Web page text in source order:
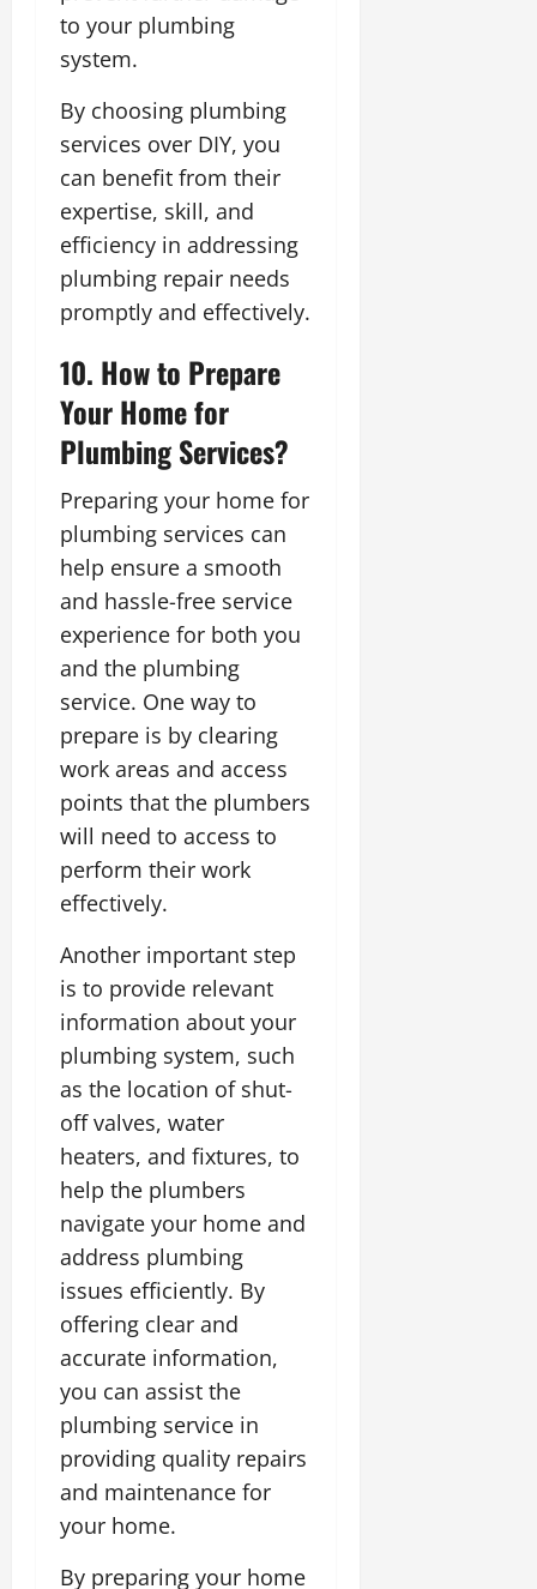
to your plumbing
system.
By choosing plumbing
services over DIY, you
can benefit from their
expertise, skill, and
efficiency in addressing
plumbing repair needs
promptly and effectively.
10. How to Prepare
Your Home for
Plumbing Services?
Preparing your home for
plumbing services can
help ensure a smooth
and hassle-free service
experience for both you
and the plumbing
service. One way to
prepare is by clearing
work areas and access
points that the plumbers
will need to access to
perform their work
effectively.
Another important step
is to provide relevant
information about your
plumbing system, such
as the location of shut-
off valves, water
heaters, and fixtures, to
help the plumbers
navigate your home and
address plumbing
issues efficiently. By
offering clear and
accurate information,
you can assist the
plumbing service in
providing quality repairs
and maintenance for
your home.
By preparing your home